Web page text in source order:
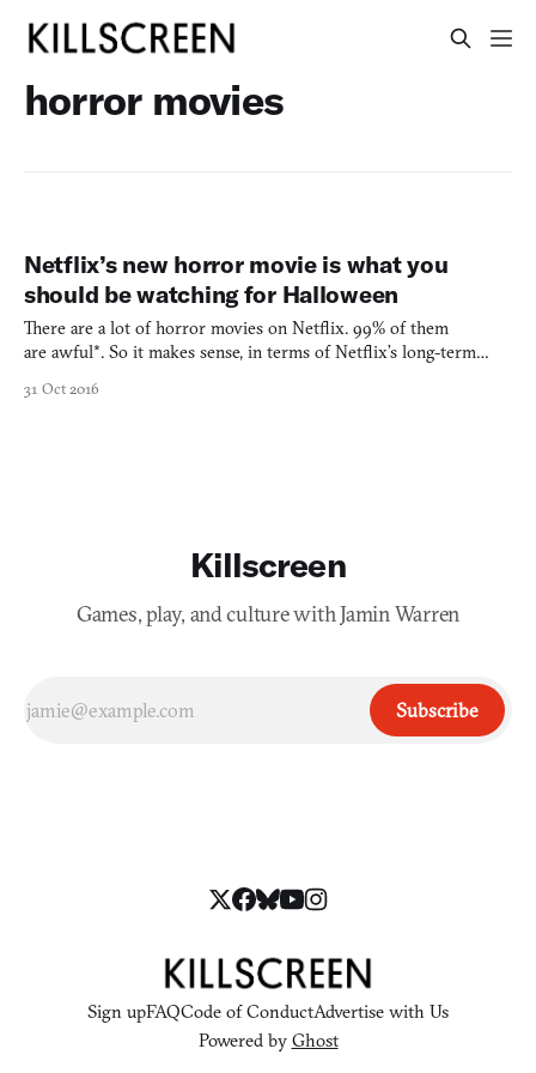
horror movies
Netflix’s new horror movie is what you
should be watching for Halloween
There are a lot of horror movies on Netflix. 99% of them
are awful*. So it makes sense, in terms of Netflix’s long-term
remedy this situation themselves. Better curation? Okay, yes, but
31 Oct 2016
Killscreen
Games, play, and culture with Jamin Warren
Subscribe
Sign upFAQCode of ConductAdvertise with Us
Powered by Ghost